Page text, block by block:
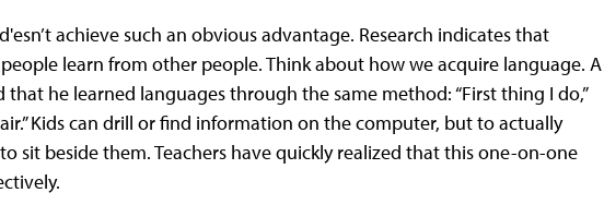
achieve such an obvious advantage. Research indicates that
learn from other people. Think about how we acquire language. A
he learned languages through the same method: “First thing I do,”
Kids can drill or find information on the computer, but to actually
sit beside them. Teachers have quickly realized that this one-on-one